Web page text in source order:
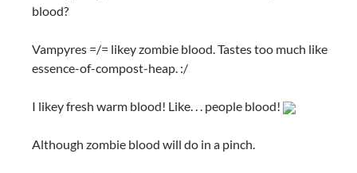
blood?
Vampyres =/= likey zombie blood. Tastes too much like
essence-of-compost-heap. :/
I likey fresh warm blood! Like. . . people blood!
Although zombie blood will do in a pinch.